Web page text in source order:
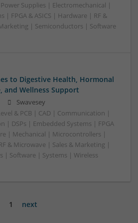
Supplies | Electromechanical |
| FPGA & ASICS | Hardware | RF &
| Semiconductors | Software
to Digestive Health, Hormonal
and Wellness Support
Swavesey
& PCB | CAD | Communication |
| DSPs | Embedded Systems | FPGA
| Mechanical | Microcontrollers |
& Microwave | Sales & Marketing |
| Software | Systems | Wireless
1 next